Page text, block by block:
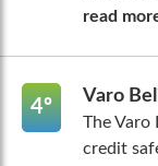
read
4º
Varo
The Varo
credit